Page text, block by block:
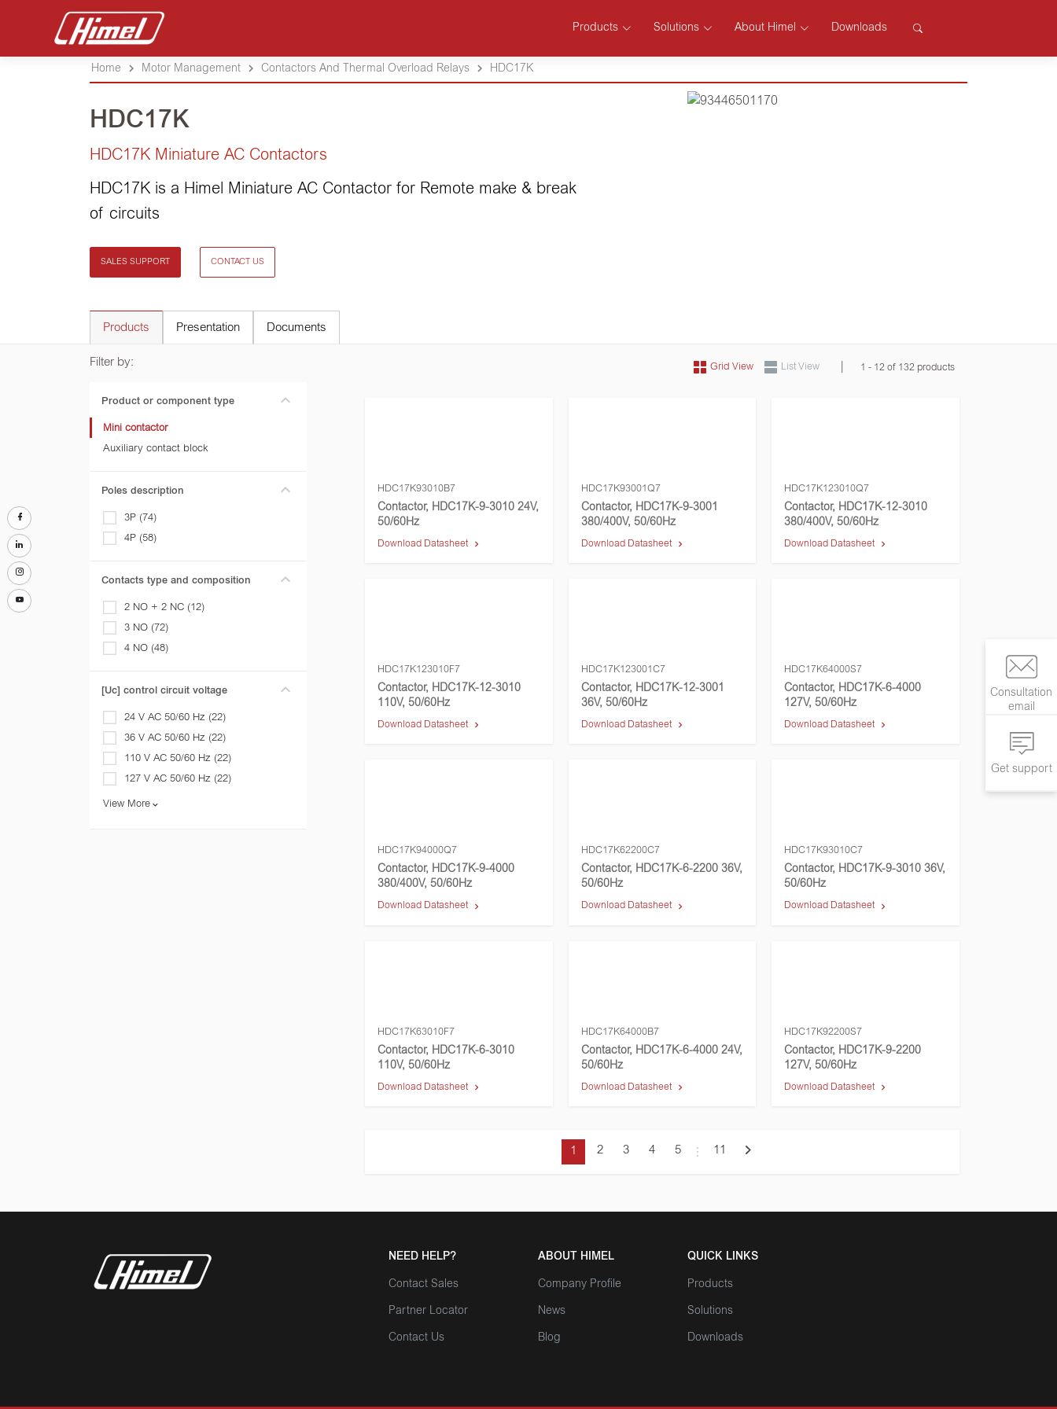
Products Solutions About Himel Downloads
Consultation
email
Get support
Home Motor Management Contactors And Thermal Overload Relays HDC17K
HDC17K
HDC17K Miniature AC Contactors
HDC17K is a Himel Miniature AC Contactor for Remote make & break
of circuits
SALES SUPPORT CONTACT US
Products Presentation Documents
Filter by:
Product or component type
Mini contactor
Auxiliary contact block
Poles description
3P (74)
4P (58)
Contacts type and composition
2 NO + 2 NC (12)
3 NO (72)
4 NO (48)
[Uc] control circuit voltage
24 V AC 50/60 Hz (22)
36 V AC 50/60 Hz (22)
110 V AC 50/60 Hz (22)
127 V AC 50/60 Hz (22)
View More
Grid View List View 1 - 12 of 132 products
HDC17K93010B7
Contactor, HDC17K-9-3010 24V,
50/60Hz
Download Datasheet
HDC17K93001Q7
Contactor, HDC17K-9-3001
380/400V, 50/60Hz
Download Datasheet
HDC17K123010Q7
Contactor, HDC17K-12-3010
380/400V, 50/60Hz
Download Datasheet
HDC17K123010F7
Contactor, HDC17K-12-3010
110V, 50/60Hz
Download Datasheet
HDC17K123001C7
Contactor, HDC17K-12-3001
36V, 50/60Hz
Download Datasheet
HDC17K64000S7
Contactor, HDC17K-6-4000
127V, 50/60Hz
Download Datasheet
HDC17K94000Q7
Contactor, HDC17K-9-4000
380/400V, 50/60Hz
Download Datasheet
HDC17K62200C7
Contactor, HDC17K-6-2200 36V,
50/60Hz
Download Datasheet
HDC17K93010C7
Contactor, HDC17K-9-3010 36V,
50/60Hz
Download Datasheet
HDC17K63010F7
Contactor, HDC17K-6-3010
110V, 50/60Hz
Download Datasheet
HDC17K64000B7
Contactor, HDC17K-6-4000 24V,
50/60Hz
Download Datasheet
HDC17K92200S7
Contactor, HDC17K-9-2200
127V, 50/60Hz
Download Datasheet
1 2 3 4 5 11
NEED HELP?
Contact Sales
Partner Locator
Contact Us
ABOUT HIMEL
Company Profile
News
Blog
QUICK LINKS
Products
Solutions
Downloads